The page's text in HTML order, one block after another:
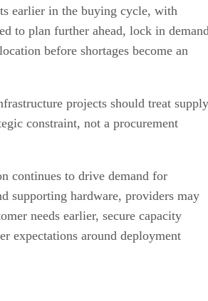
earlier in the buying cycle, with
to plan further ahead, lock in
before shortages become an
projects should treat supply
constraint, not a procurement
continues to drive demand for
supporting hardware, providers may
needs earlier, secure capacity
expectations around deployment